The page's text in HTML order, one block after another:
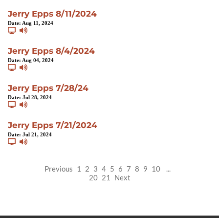
Jerry Epps 8/11/2024
Date: Aug 11, 2024
Jerry Epps 8/4/2024
Date: Aug 04, 2024
Jerry Epps 7/28/24
Date: Jul 28, 2024
Jerry Epps 7/21/2024
Date: Jul 21, 2024
Previous 1 2 3 4 5 6 7 8 9 10
...
20 21 Next